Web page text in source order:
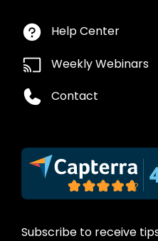
Help Center
Weekly Webinars
Contact
Subscribe to receive